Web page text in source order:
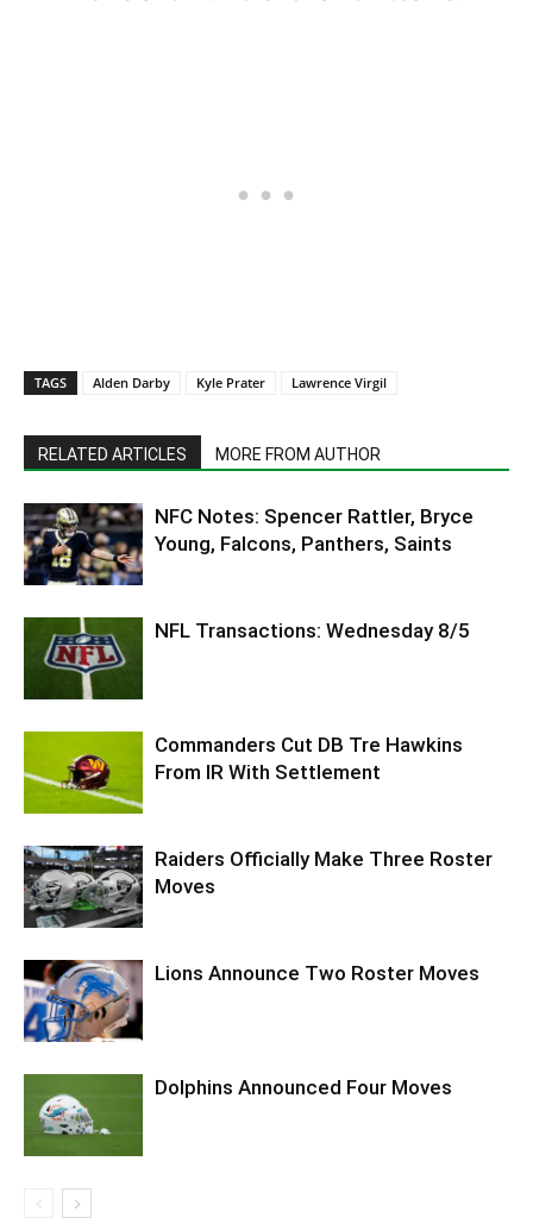
TAGS Alden Darby Kyle Prater Lawrence Virgil
RELATED ARTICLES MORE FROM AUTHOR
NFC Notes: Spencer Rattler, Bryce
Young, Falcons, Panthers, Saints
NFL Transactions: Wednesday 8/5
Commanders Cut DB Tre Hawkins
From IR With Settlement
Raiders Officially Make Three Roster
Moves
Lions Announce Two Roster Moves
Dolphins Announced Four Moves